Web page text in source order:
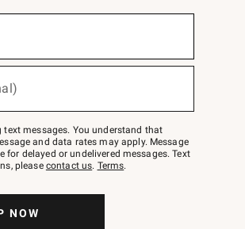
messages. You understand that
and data rates may apply. Message
for delayed or undelivered messages. Text
please contact us. Terms.
NOW